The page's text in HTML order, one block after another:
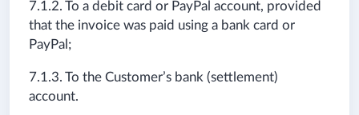
7.1.2. To a debit card or PayPal account, provided
that the invoice was paid using a bank card or
PayPal;
7.1.3. To the Customer’s bank (settlement)
account.